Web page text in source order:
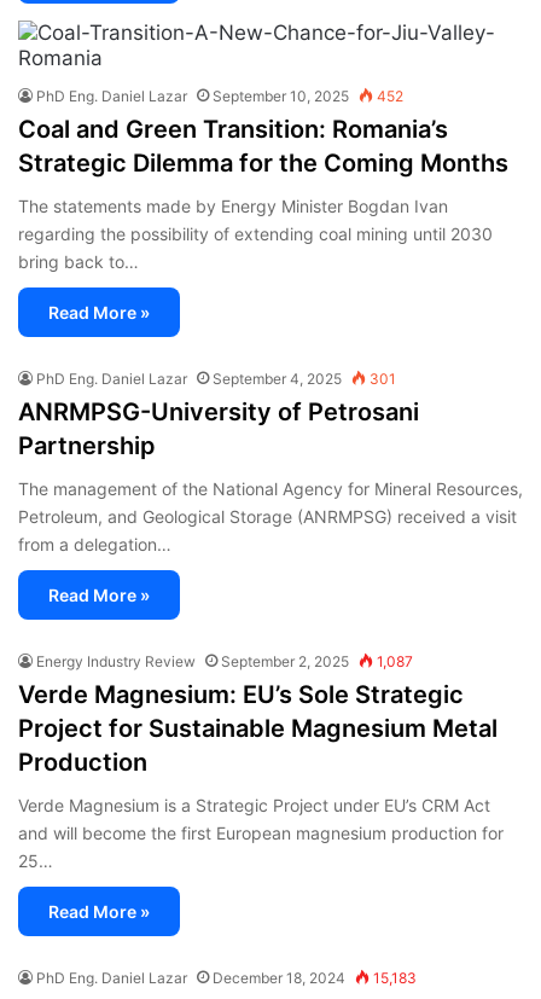
PhD Eng. Daniel Lazar September 10, 2025 452
Coal and Green Transition: Romania’s
Strategic Dilemma for the Coming Months
The statements made by Energy Minister Bogdan Ivan
regarding the possibility of extending coal mining until 2030
bring back to…
Read More »
PhD Eng. Daniel Lazar September 4, 2025 301
ANRMPSG-University of Petrosani
Partnership
The management of the National Agency for Mineral Resources,
Petroleum, and Geological Storage (ANRMPSG) received a visit
from a delegation…
Read More »
Energy Industry Review September 2, 2025 1,087
Verde Magnesium: EU’s Sole Strategic
Project for Sustainable Magnesium Metal
Production
Verde Magnesium is a Strategic Project under EU’s CRM Act
and will become the first European magnesium production for
25…
Read More »
PhD Eng. Daniel Lazar December 18, 2024 15,183